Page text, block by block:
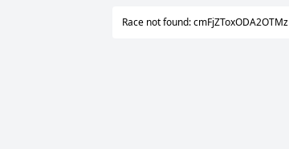
Race not found: cmFjZToxODA2OTMz